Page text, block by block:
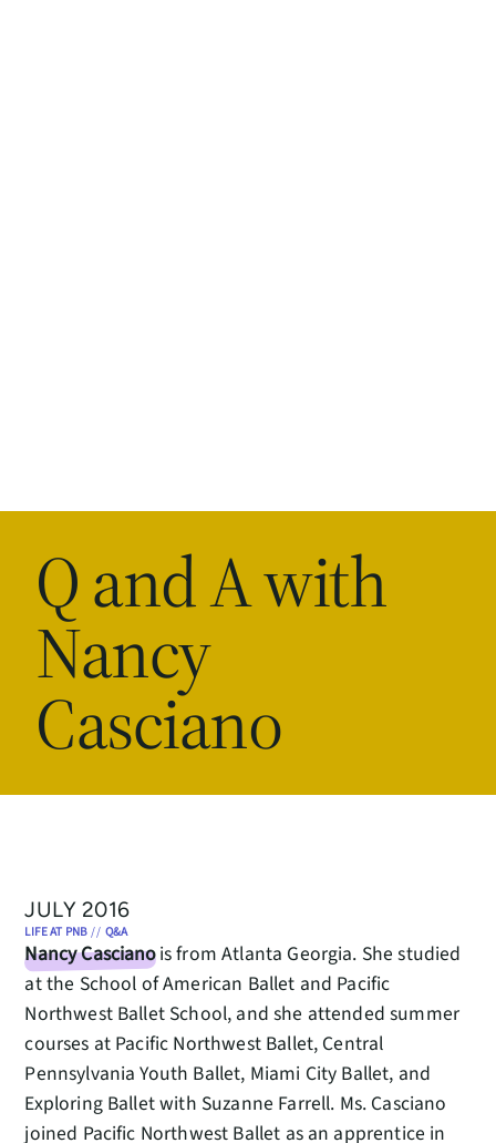
Q and A with
Nancy
Casciano
JULY 2016
LIFE AT PNB //Q&A
Nancy Cascianois from Atlanta Georgia. She studied
at the School of American Ballet and Pacific
Northwest Ballet School, and she attended summer
courses at Pacific Northwest Ballet, Central
Pennsylvania Youth Ballet, Miami City Ballet, and
Exploring Ballet with Suzanne Farrell. Ms. Casciano
joined Pacific Northwest Ballet as an apprentice in